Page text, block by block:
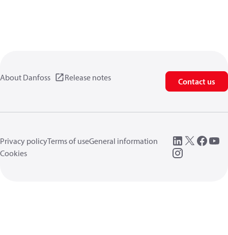
About Danfoss Release notes Contact us
Privacy policyTerms of useGeneral information
Cookies